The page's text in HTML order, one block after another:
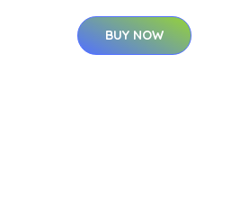
BUY NOW